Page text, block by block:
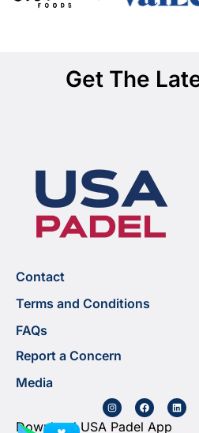
Get The
Contact
Terms and Conditions
FAQs
Report a Concern
Media
Download USA Padel App